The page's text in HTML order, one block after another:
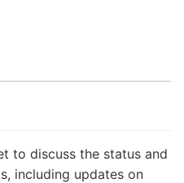
to discuss the status and
including updates on